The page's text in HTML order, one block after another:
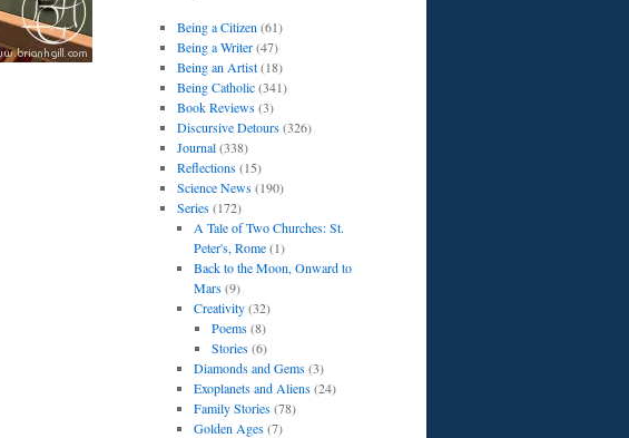
Being a Citizen (61)
Being a Writer(47)
Being an Artist(18)
Being Catholic(341)
Book Reviews(3)
Discursive Detours(326)
Journal(338)
Reflections(15)
Science News(190)
Series(172)
A Tale of Two Churches: St.
Peter's, Rome(1)
Back to the Moon, Onward to
Mars(9)
Creativity(32)
Poems(8)
Stories(6)
Diamonds and Gems(3)
Exoplanets and Aliens(24)
Family Stories(78)
Golden Ages(7)